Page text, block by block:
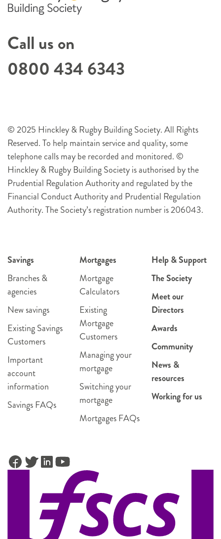
Call us on
0800 434 6343
© 2025 Hinckley & Rugby Building Society. All Rights
Reserved. To help maintain service and quality, some
telephone calls may be recorded and monitored. ©
Hinckley & Rugby Building Society is authorised by the
Prudential Regulation Authority and regulated by the
Financial Conduct Authority and Prudential Regulation
Authority. The Society’s registration number is 206043.
Savings
Branches &
agencies
New savings
Existing Savings
Customers
Important
account
information
Savings FAQs
Mortgages
Mortgage
Calculators
Existing
Mortgage
Customers
Managing your
mortgage
Switching your
mortgage
Mortgages FAQs
Help & Support
The Society
Meet our
Directors
Awards
Community
News &
resources
Working for us